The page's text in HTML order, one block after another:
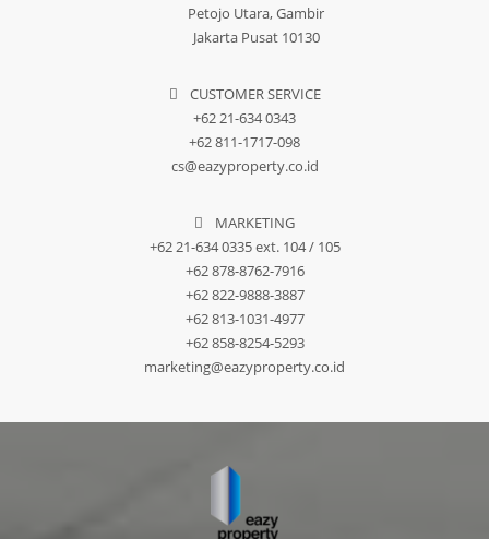
Petojo Utara, Gambir
Jakarta Pusat 10130
CUSTOMER SERVICE
+62 21-634 0343
+62 811-1717-098
cs@eazyproperty.co.id
MARKETING
+62 21-634 0335 ext. 104 / 105
+62 878-8762-7916
+62 822-9888-3887
+62 813-1031-4977
+62 858-8254-5293
marketing@eazyproperty.co.id